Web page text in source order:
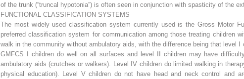
of the trunk (“truncal hypotonia”) is often seen in conjunction with spasticity of the
FUNCTIONAL CLASSIFICATION SYSTEMS
The most widely used classification system currently used is the Gross Motor
preferred classification system for communication among those treating children
walk in the community without ambulatory aids, with the difference being that level
GMFCS I children do well on all surfaces and level II children may have
ambulatory aids (crutches or walkers). Level IV children do limited walking in
physical education). Level V children do not have head and neck control and